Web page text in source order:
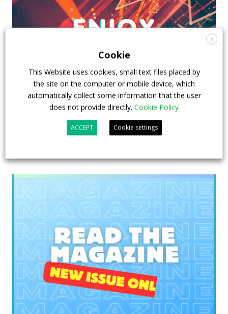
X
Cookie
This Website uses cookies, small text files placed by
the site on the computer or mobile device, which
automatically collect some information that the user
does not provide directly. Cookie Policy
ACCEPT Cookie settings